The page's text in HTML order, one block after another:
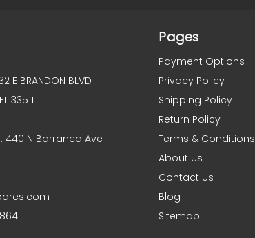
E BRANDON BLVD
33511
440 N Barranca Ave
Pages
Payment Options
Privacy Policy
Shipping Policy
Return Policy
Terms & Conditions
About Us
Contact Us
Blog
Sitemap